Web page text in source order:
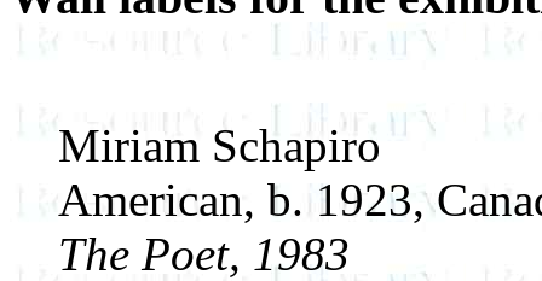
Miriam Schapiro
American, b. 1923,
The Poet, 1983